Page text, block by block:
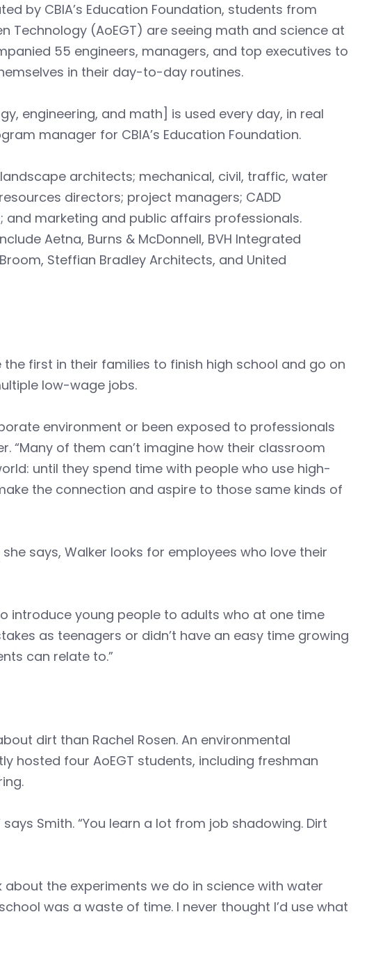
by CBIA’s Education Foundation, students from
Technology (AoEGT) are seeing math and science at
55 engineers, managers, and top executives to
in their day-to-day routines.
engineering, and math] is used every day, in real
manager for CBIA’s Education Foundation.
architects; mechanical, civil, traffic, water
directors; project managers; CADD
marketing and public affairs professionals.
Aetna, Burns & McDonnell, BVH Integrated
Steffian Bradley Architects, and United
first in their families to finish high school and go on
low-wage jobs.
environment or been exposed to professionals
“Many of them can’t imagine how their classroom
until they spend time with people who use high-
the connection and aspire to those same kinds of
says, Walker looks for employees who love their
introduce young people to adults who at one time
as teenagers or didn’t have an easy time growing
can relate to.”
dirt than Rachel Rosen. An environmental
hosted four AoEGT students, including freshman
Smith. “You learn a lot from job shadowing. Dirt
about the experiments we do in science with water
was a waste of time. I never thought I’d use what